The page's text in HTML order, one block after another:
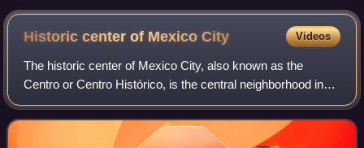
Historic center of MexicoCity Videos
The historic center of Mexico City, also known as the
Centro or Centro Histórico, is the central neighborhood in
Mexico City, Mexico, focused on the Zócalo and extending
in all directions for a number